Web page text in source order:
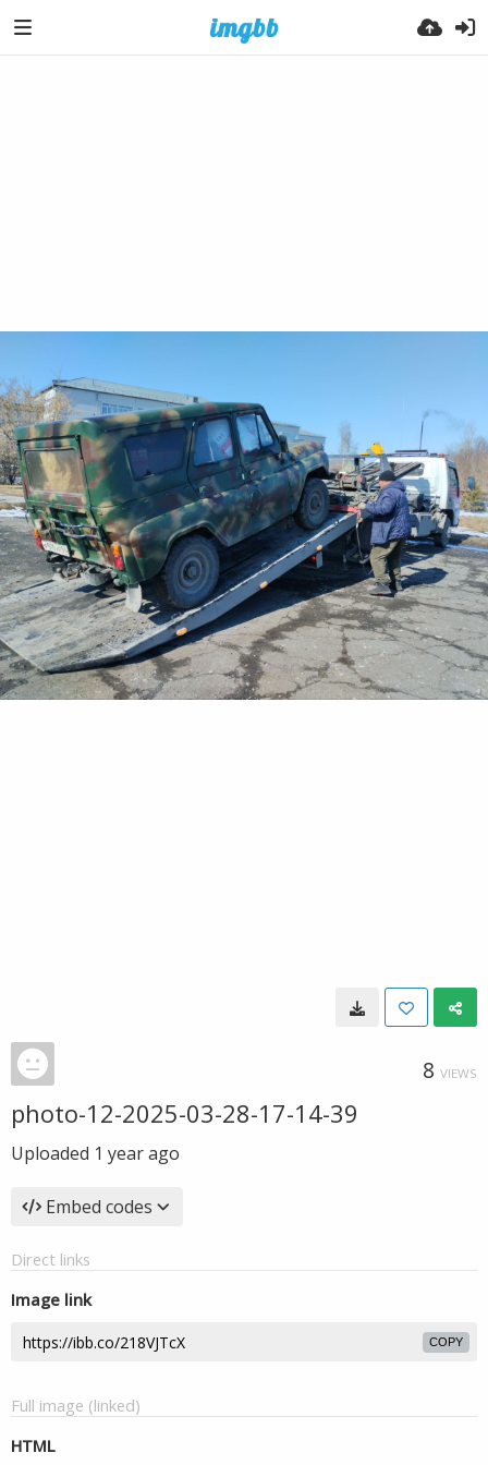
8 VIEWS
photo-12-2025-03-28-17-14-39
Uploaded 1 year ago
Embed codes
Direct links
Image link
COPY
Full image (linked)
HTML